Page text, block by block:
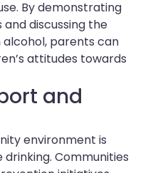
By demonstrating
discussing the
parents can
attitudes towards
and
environment is
Communities